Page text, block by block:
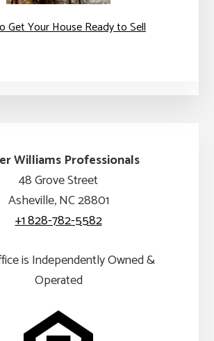
Get Your House Ready to Sell
Williams Professionals
48 Grove Street
Asheville, NC 28801
+1 828-782-5582
is Independently Owned &
Operated